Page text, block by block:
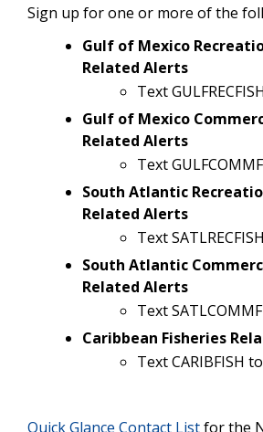
Sign up for one or more of the
Gulf of Mexico
Related Alerts
Text
Gulf of Mexico
Related Alerts
Text
South Atlantic
Related Alerts
Text
South Atlantic
Related Alerts
Text
Caribbean Fisheries
Text CARIBFISH
Quick Glance Contact Listfor the